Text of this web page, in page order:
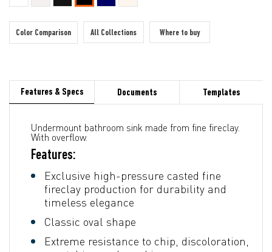
Color Comparison All Collections Where to buy
Features & Specs Documents Templates
Undermount bathroom sink made from fine fireclay.
With overflow.
Features:
Exclusive high-pressure casted fine
fireclay production for durability and
timeless elegance
Classic oval shape
Extreme resistance to chip, discoloration,